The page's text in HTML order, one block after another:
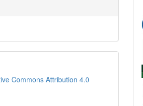
Commons Attribution 4.0